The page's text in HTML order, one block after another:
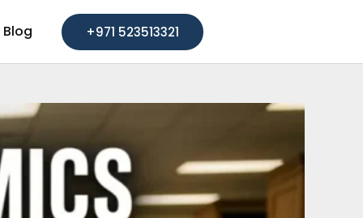
Blog +971 523513321